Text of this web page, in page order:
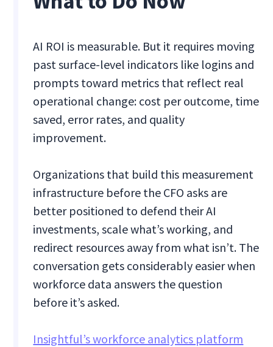
AI ROI is measurable. But it requires moving
past surface-level indicators like logins and
prompts toward metrics that reflect real
operational change: cost per outcome, time
saved, error rates, and quality
improvement.
Organizations that build this measurement
infrastructure before the CFO asks are
better positioned to defend their AI
investments, scale what’s working, and
redirect resources away from what isn’t. The
conversation gets considerably easier when
workforce data answers the question
before it’s asked.
Insightful’s workforce analytics platform